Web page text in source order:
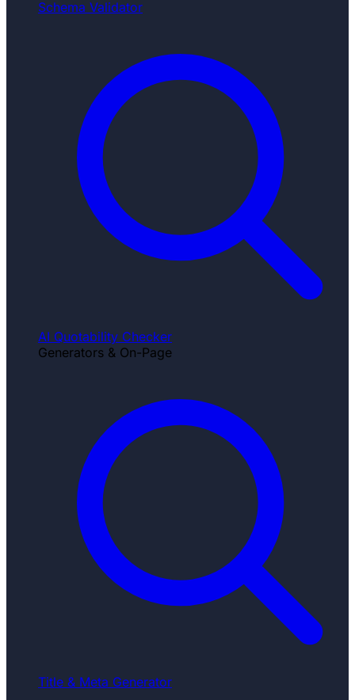
Schema Validator
AI Quotability Checker
Generators & On-Page
Title & Meta Generator